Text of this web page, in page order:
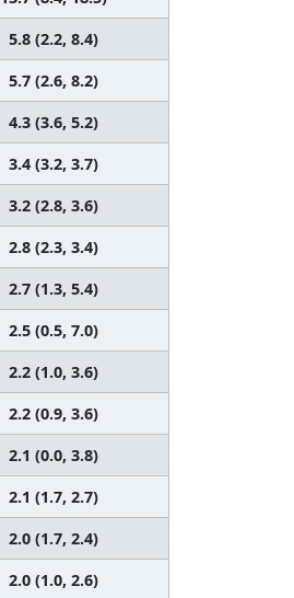
5.8 (2.2, 8.4)
5.7 (2.6, 8.2)
4.3 (3.6, 5.2)
3.4 (3.2, 3.7)
3.2 (2.8, 3.6)
2.8 (2.3, 3.4)
2.7 (1.3, 5.4)
2.5 (0.5, 7.0)
2.2 (1.0, 3.6)
2.2 (0.9, 3.6)
2.1 (0.0, 3.8)
2.1 (1.7, 2.7)
2.0 (1.7, 2.4)
2.0 (1.0, 2.6)